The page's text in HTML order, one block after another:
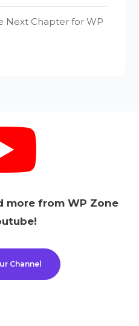
Next Chapter for WP
more from WP Zone
Channel